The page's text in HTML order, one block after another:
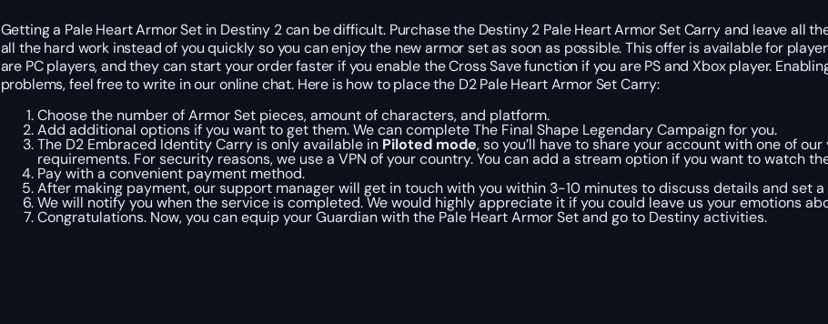
Getting a Pale Heart Armor Set in Destiny 2 can be difficult. Purchase the Destiny 2 Pale Heart Armor Set Carry and leave all
all the hard work instead of you quickly so you can enjoy the new armor set as soon as possible. This offer is available for
are PC players, and they can start your order faster if you enable the Cross Save function if you are PS and Xbox player.
problems, feel free to write in our online chat. Here is how to place the D2 Pale Heart Armor Set Carry:
Choose the number of Armor Set pieces, amount of characters, and platform.
Add additional options if you want to get them. We can complete The Final Shape Legendary Campaign for you.
The D2 Embraced Identity Carry is only available in Piloted mode, so you’ll have to share your account with one of
requirements. For security reasons, we use a VPN of your country. You can add a stream option if you want to watch
Pay with a convenient payment method.
After making payment, our support manager will get in touch with you within 3-10 minutes to discuss details and set
We will notify you when the service is completed. We would highly appreciate it if you could leave us your emotions
Congratulations. Now, you can equip your Guardian with the Pale Heart Armor Set and go to Destiny activities.